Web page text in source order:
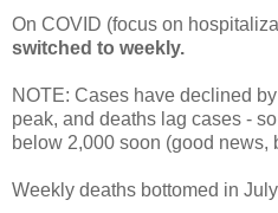
On COVID (focus on
switched to weekly.
NOTE: Cases have declined
peak, and deaths lag cases -
below 2,000 soon (good news,
Weekly deaths bottomed in